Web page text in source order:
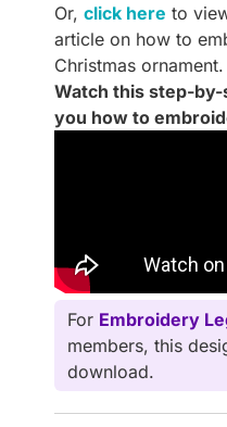
Or, click here to
article on how to
Christmas ornament.
Watch this step-
you how to
For Embroidery
members, this
download.